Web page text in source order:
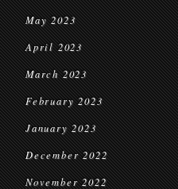
May 2023
April 2023
March 2023
February 2023
January 2023
December 2022
November 2022